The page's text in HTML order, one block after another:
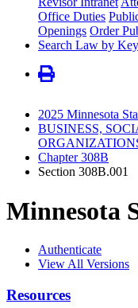
Office Duties
Openings Order
Search Law by
2025 Minnesota
BUSINESS,
Chapter 308B
Section 308B.001
Minnesota
Authenticate
View All Versions
Resources